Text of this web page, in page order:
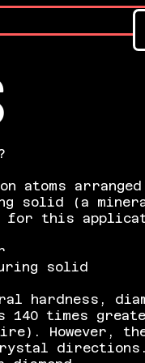
atoms
solid (a
for this
solid
hardness,
times
However,
directions.